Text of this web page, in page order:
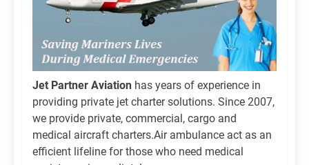
Jet Partner Aviation has years of experience in
providing private jet charter solutions. Since 2007,
we provide private, commercial, cargo and
medical aircraft charters.Air ambulance act as an
efficient lifeline for those who need medical